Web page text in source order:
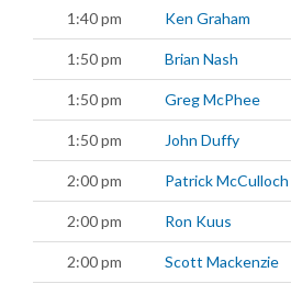
1:40 pm Ken Graham
1:50 pm Brian Nash
1:50 pm Greg McPhee
1:50 pm John Duffy
2:00 pm Patrick McCulloch
2:00 pm Ron Kuus
2:00 pm Scott Mackenzie